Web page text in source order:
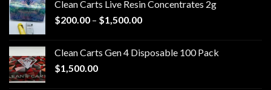
Clean Carts Live Resin Concentrates 2g
$200.00 – $1,500.00Price
through
Clean Carts Gen 4 Disposable 100 Pack
$1,500.00